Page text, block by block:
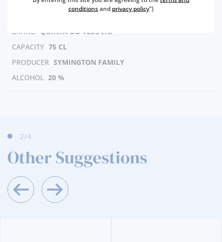
BRAND QUINTA DO VESUVIO
CAPACITY 75 CL
PRODUCER SYMINGTON FAMILY
ALCOHOL
20 %
2/4
Other Suggestions
conditionsand privacy policy")